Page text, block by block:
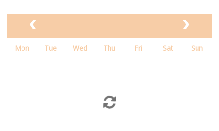
Mon Tue Wed Thu Fri Sat Sun